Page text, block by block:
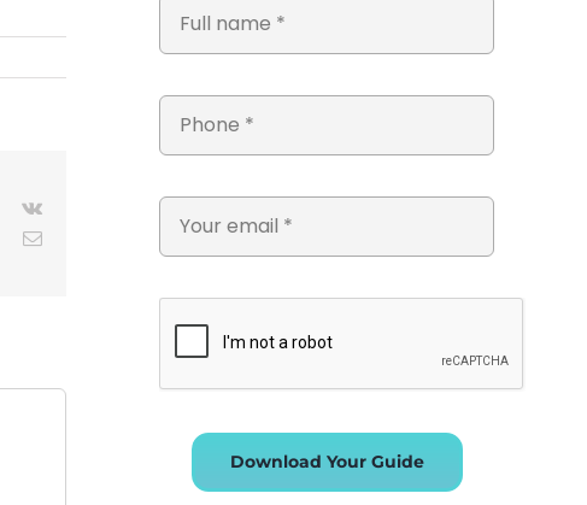
Pinterest
Vk
Email
Download Your Guide